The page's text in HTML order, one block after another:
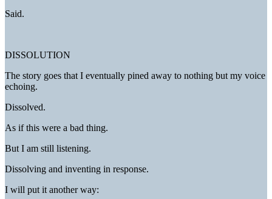
Said.
DISSOLUTION
The story goes that I eventually pined away to nothing but my voice
echoing.
Dissolved.
As if this were a bad thing.
But I am still listening.
Dissolving and inventing in response.
I will put it another way: